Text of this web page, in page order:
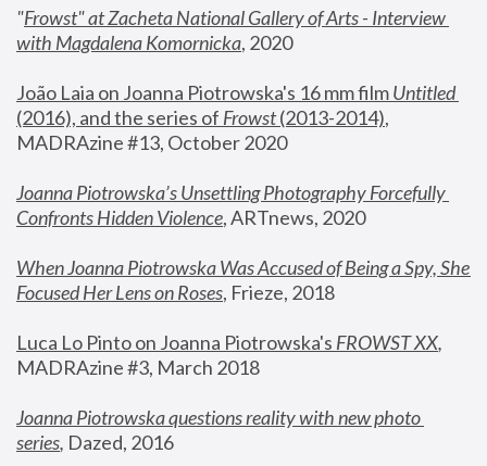
"Frowst" at Zacheta National Gallery of Arts - Interview
with Magdalena Komornicka, 2020
João Laia on Joanna Piotrowska's 16 mm film
Untitled
(2016), and the series of Frowst (2013-2014),
MADRAzine #13, October 2020
Joanna Piotrowska’s Unsettling Photography Forcefully
Confronts Hidden Violence, ARTnews, 2020
When Joanna Piotrowska Was Accused of Being a Spy, She
Focused Her Lens on Roses, Frieze, 2018
Luca Lo Pinto on Joanna Piotrowska's FROWST XX
MADRAzine #3, March 2018
Joanna Piotrowska questions reality with new photo
series, Dazed, 2016